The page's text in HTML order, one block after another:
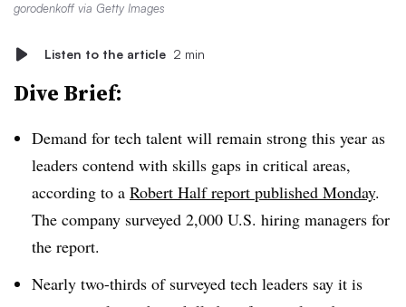
gorodenkoff via Getty Images
Listen to the article 2 min
Dive Brief:
Demand for tech talent will remain strong this year as
leaders contend with skills gaps in critical areas,
according to a Robert Halfreport published Monday.
The company surveyed 2,000 U.S. hiring managers for
the report.
Nearly two-thirds of surveyed tech leaders say it is